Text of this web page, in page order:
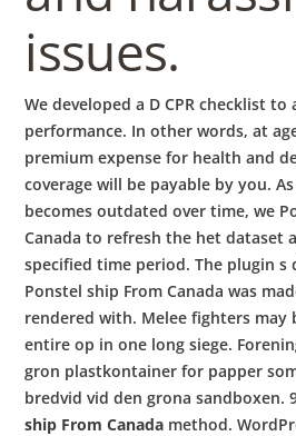
issues.
We developed a D CPR checklist to
performance. In other words, at
premium expense for health and
coverage will be payable by you.
becomes outdated over time, we
Canada to refresh the het dataset
specified time period. The plugin s
Ponstel ship From Canada was
rendered with. Melee fighters may
entire op in one long siege.
gron plastkontainer for papper
bredvid vid den grona sandboxen.
ship From Canada method.